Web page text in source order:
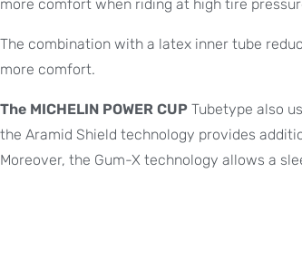
more comfort when riding at high tire
The combination with a latex inner tube
more comfort.
The MICHELIN POWER CUP Tubetype also
the Aramid Shield technology provides
Moreover, the Gum-X technology allows a